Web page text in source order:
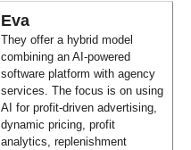
Eva
They offer a hybrid model
combining an AI-powered
software platform with agency
services. The focus is on using
AI for profit-driven advertising,
dynamic pricing, profit
analytics, replenishment